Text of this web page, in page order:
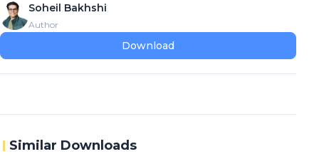
Soheil Bakhshi
Author
Download
Similar Downloads